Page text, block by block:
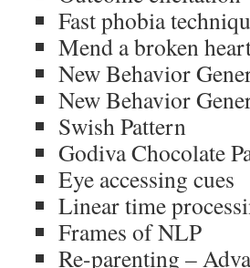
Fast phobia
Mend a broken
New Behavior
New Behavior
Swish Pattern
Godiva Chocolate
Eye accessing cues
Linear time
Frames of NLP
Re-parenting –